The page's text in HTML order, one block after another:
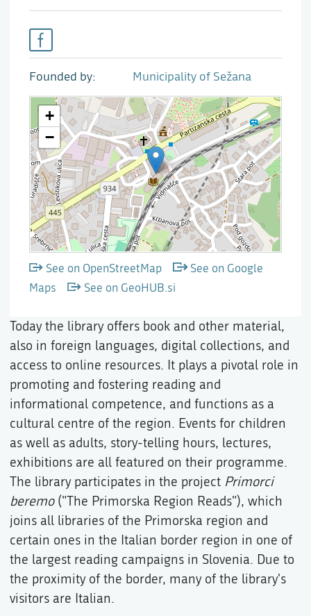
Founded by Municipality of Sežana
See on OpenStreetMap
See on Google
Maps
See on GeoHUB.si
Today the library offers book and other material,
also in foreign languages, digital collections, and
access to online resources. It plays a pivotal role in
promoting and fostering reading and
informational competence, and functions as a
cultural centre of the region. Events for children
as well as adults, story-telling hours, lectures,
exhibitions are all featured on their programme.
The library participates in the project Primorci
beremo("The Primorska Region Reads"), which
joins all libraries of the Primorska region and
certain ones in the Italian border region in one of
the largest reading campaigns in Slovenia. Due to
the proximity of the border, many of the library's
visitors are Italian.